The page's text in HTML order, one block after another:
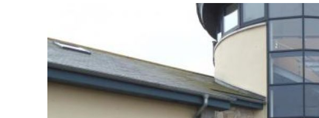
with
fundraising
events